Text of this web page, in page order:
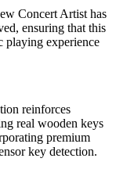
Concert Artist has
ensuring that this
playing experience
reinforces
real wooden keys
premium
key detection.